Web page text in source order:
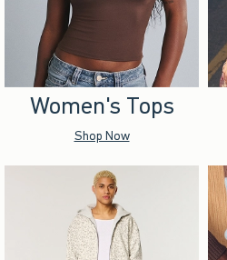
Women's Tops
Shop Now